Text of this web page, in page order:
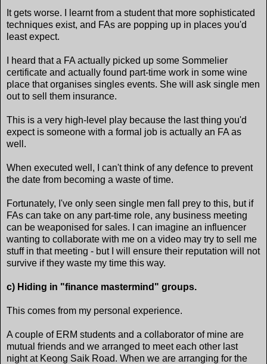
It gets worse. I learnt from a student that more sophisticated
techniques exist, and FAs are popping up in places you'd
least expect.
I heard that a FA actually picked up some Sommelier
certificate and actually found part-time work in some wine
place that organises singles events. She will ask single men
out to sell them insurance.
This is a very high-level play because the last thing you'd
expect is someone with a formal job is actually an FA as
well.
When executed well, I can't think of any defence to prevent
the date from becoming a waste of time.
Fortunately, I've only seen single men fall prey to this, but if
FAs can take on any part-time role, any business meeting
can be weaponised for sales. I can imagine an influencer
wanting to collaborate with me on a video may try to sell me
stuff in that meeting - but I will ensure their reputation will not
survive if they waste my time this way.
c) Hiding in "finance mastermind" groups.
This comes from my personal experience.
A couple of ERM students and a collaborator of mine are
mutual friends and we arranged to meet each other last
night at Keong Saik Road. When we are arranging for the